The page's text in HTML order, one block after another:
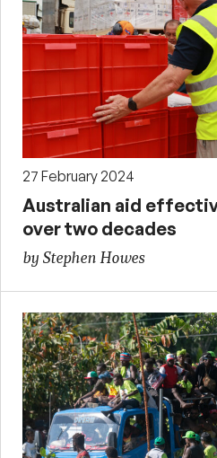
27 February 2024
Australian aid
over two decades
by Stephen Howes